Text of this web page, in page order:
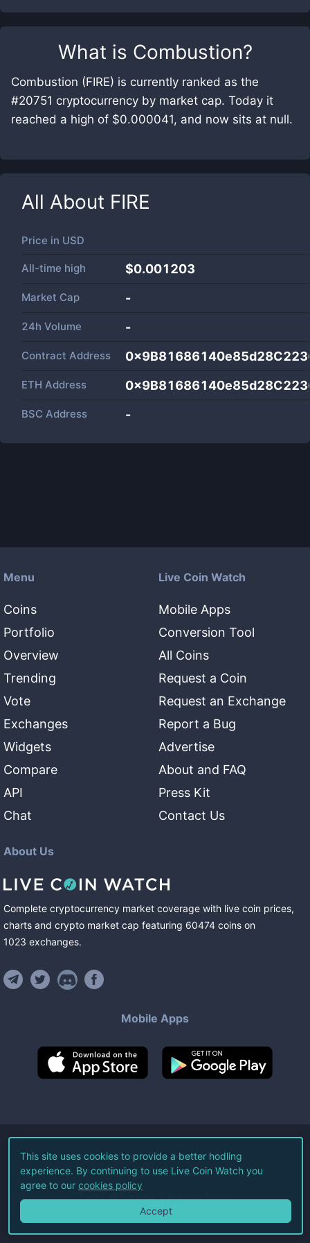
What is Combustion?
Combustion (FIRE) is currently ranked as the
#20751 cryptocurrency by market cap. Today it
reached a high of $0.000041, and now sits at null.
All About FIRE
Price in USD
All-time high $0.001203
Market Cap -
24h Volume -
Contract Address
ETH Address
BSC Address -
Menu
Coins
Portfolio
Overview
Trending
Vote
Exchanges
Widgets
Compare
API
Chat
Live Coin Watch
Mobile Apps
Conversion Tool
All Coins
Request a Coin
Request an Exchange
Report a Bug
Advertise
About and FAQ
Press Kit
Contact Us
About Us
Complete cryptocurrency market coverage with live coin prices,
charts and crypto market cap featuring 60474 coins on
1023 exchanges.
Mobile Apps
©2026Live Coin Watch LLC.
All Rights Reserved.
Terms of Service Privacy Policy
This site uses cookies to provide a better hodling
experience. By continuing to use Live Coin Watch you
agree to our cookies policy
Accept